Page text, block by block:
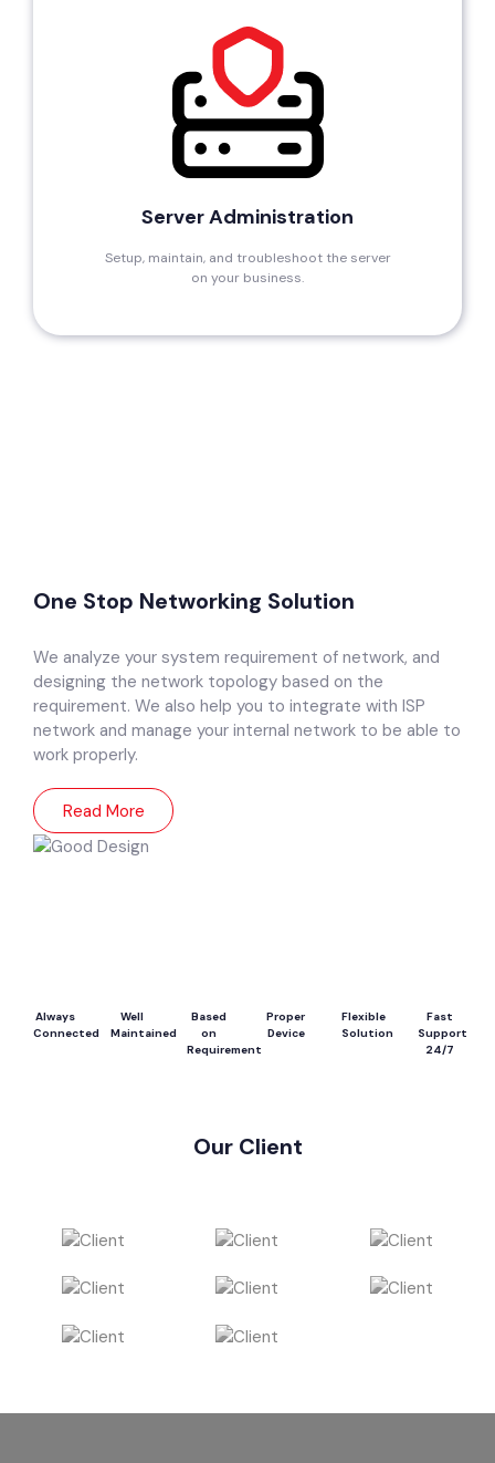
Server Administration
Setup, maintain, and troubleshoot the server
on your business.
One Stop Networking Solution
We analyze your system requirement of network, and
designing the network topology based on the
requirement. We also help you to integrate with ISP
network and manage your internal network to be able to
work properly.
Read More
Always
Connected
Well
Maintained
Based
on
Requirement
Proper
Device
Flexible
Solution
Fast
Support
24/7
Our Client